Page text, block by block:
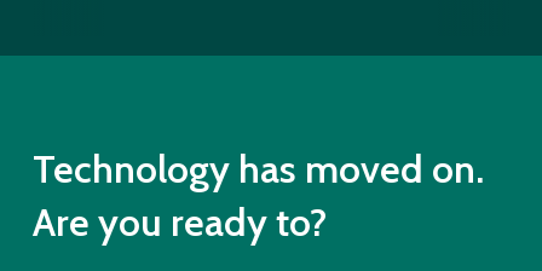
Technology has moved on.
Are you ready to?